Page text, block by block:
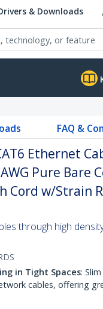
& Downloads
FAQ &
Ethernet
Pure Bare
Cord w/Strain
through high
in Tight Spaces:
cables, offering